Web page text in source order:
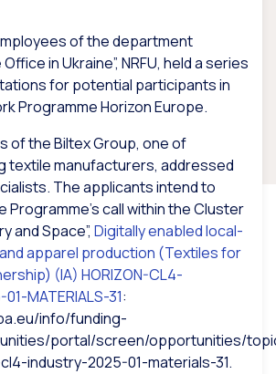
of the department
in Ukraine”, NRFU, held a series
for potential participants in
Programme Horizon Europe.
of the Biltex Group, one of
textile manufacturers, addressed
The applicants intend to
Programme’s call within the Cluster
and Space”, Digitally enabled local-
apparel production (Textiles for
(IA) HORIZON-CL4-
MATERIALS-31:
info/funding-
portal/screen/opportunities/
industry-2025-01-materials-31.